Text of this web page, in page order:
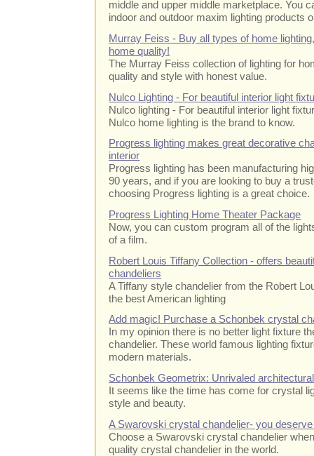
middle and upper middle marketplace. You
indoor and outdoor maxim lighting products
Murray Feiss - Buy all types of home
home quality!
The Murray Feiss collection of lighting for
quality and style with honest value.
Nulco Lighting - For beautiful interior light
Nulco lighting - For beautiful interior light
Nulco home lighting is the brand to know.
Progress lighting makes great decorative
interior
Progress lighting has been manufacturing
90 years, and if you are looking to buy a
choosing Progress lighting is a great choice.
Progress Lighting Home Theater Package
Now, you can custom program all of the
of a film.
Robert Louis Tiffany Collection - offers
chandeliers
A Tiffany style chandelier from the Robert
the best American lighting
Add magic! Purchase a Schonbek crystal
In my opinion there is no better light fixture
chandelier. These world famous lighting
modern materials.
Schonbek Geometrix: Unrivaled
It seems like the time has come for crystal
style and beauty.
A Swarovski crystal chandelier- you
Choose a Swarovski crystal chandelier
quality crystal chandelier in the world.